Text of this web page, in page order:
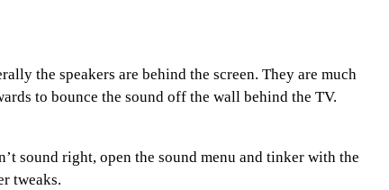
the speakers are behind the screen. They are much
to bounce the sound off the wall behind the TV.
sound right, open the sound menu and tinker with the
tweaks.